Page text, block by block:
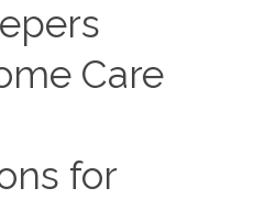
Care
for